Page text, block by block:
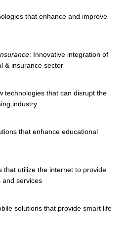
that enhance and improve
: Innovative integration of
& insurance sector
technologies that can disrupt the
industry
that enhance educational
that utilize the internet to provide
and services
solutions that provide smart life